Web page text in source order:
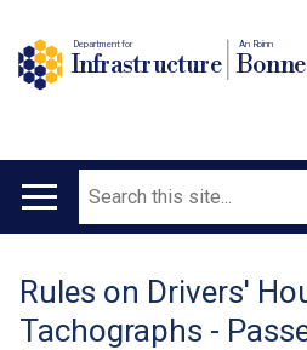
Department for
Infrastructure
An Roinn
Main
Search
Translation
help
Rules on Drivers'
Tachographs -